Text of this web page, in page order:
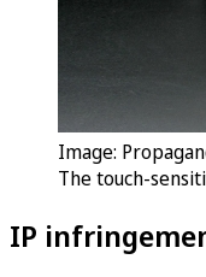
Image:
The touch-
IP